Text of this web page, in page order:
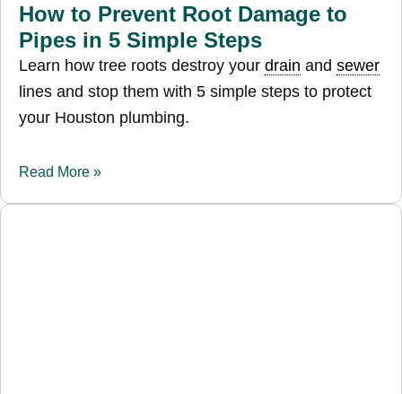
How to Prevent Root Damage to
Pipes in 5 Simple Steps
Learn how tree roots destroy your drain and sewer
lines and stop them with 5 simple steps to protect
your Houston plumbing.
Read More »